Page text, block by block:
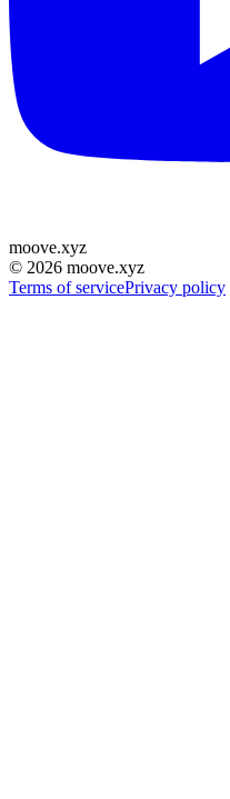
moove.xyz
© 2026 moove.xyz
Terms of servicePrivacy policy